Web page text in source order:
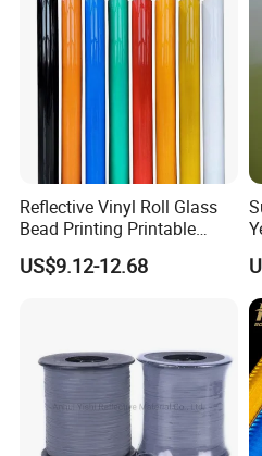
Reflective Vinyl Roll Glass
Bead Printing Printable
Acrylic Advertising 3200
Reflective Film
US$9.12-12.68